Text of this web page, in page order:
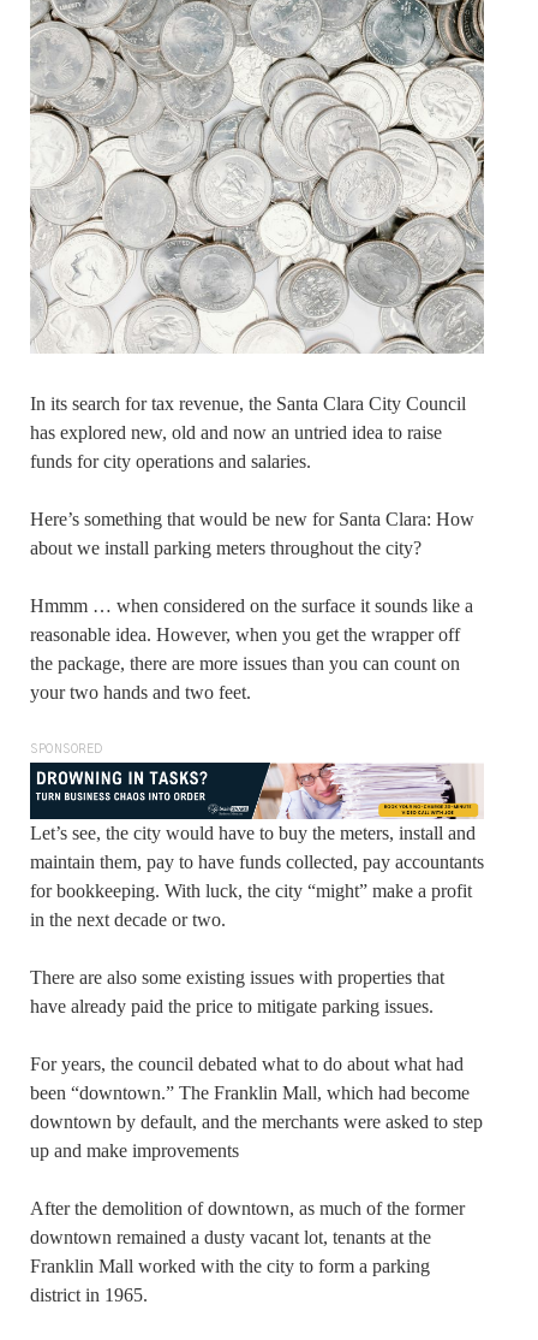
In its search for tax revenue, the Santa Clara City Council
has explored new, old and now an untried idea to raise
funds for city operations and salaries.
Here’s something that would be new for Santa Clara: How
about we install parking meters throughout the city?
Hmmm … when considered on the surface it sounds like a
reasonable idea. However, when you get the wrapper off
the package, there are more issues than you can count on
your two hands and two feet.
SPONSORED
Let’s see, the city would have to buy the meters, install and
maintain them, pay to have funds collected, pay accountants
for bookkeeping. With luck, the city “might” make a profit
in the next decade or two.
There are also some existing issues with properties that
have already paid the price to mitigate parking issues.
For years, the council debated what to do about what had
been “downtown.” The Franklin Mall, which had become
downtown by default, and the merchants were asked to step
up and make improvements
After the demolition of downtown, as much of the former
downtown remained a dusty vacant lot, tenants at the
Franklin Mall worked with the city to form a parking
district in 1965.